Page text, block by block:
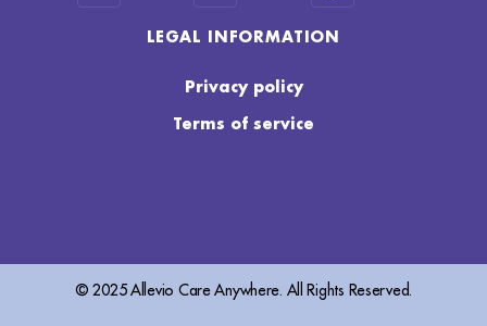
LEGAL INFORMATION
Privacy policy
Terms of service
© 2025 Allevio Care Anywhere. All Rights Reserved.